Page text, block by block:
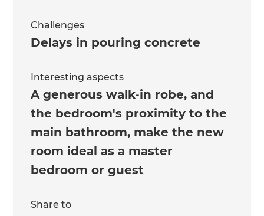
Challenges
Delays in pouring concrete
Interesting aspects
A generous walk-in robe, and
the bedroom's proximity to the
main bathroom, make the new
room ideal as a master
bedroom or guest
Share to